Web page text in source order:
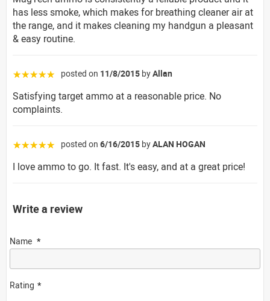
has less smoke, which makes for breathing cleaner air at
the range, and it makes cleaning my handgun a pleasant
& easy routine.
☆☆☆☆☆ posted on 11/8/2015 byAllan
Satisfying target ammo at a reasonable price. No
complaints.
☆☆☆☆☆ posted on 6/16/2015 byALAN HOGAN
I love ammo to go. It fast. It's easy, and at a great price!
Write a review
Name
Rating